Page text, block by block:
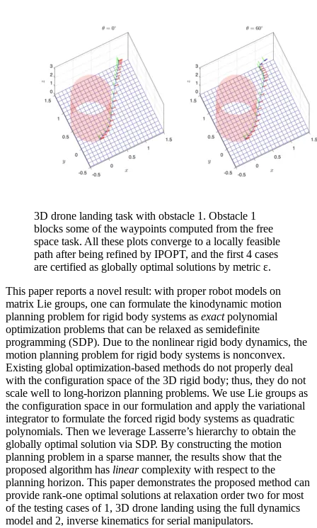
3D drone landing task with obstacle 1. Obstacle 1
blocks some of the waypoints computed from the free
space task. All these plots converge to a locally feasible
path after being refined by IPOPT, and the first 4 cases
are certified as globally optimal solutions by metric ε.
This paper reports a novel result: with proper robot models on
matrix Lie groups, one can formulate the kinodynamic motion
planning problem for rigid body systems as exactpolynomial
optimization problems that can be relaxed as semidefinite
programming (SDP). Due to the nonlinear rigid body dynamics, the
motion planning problem for rigid body systems is nonconvex.
Existing global optimization-based methods do not properly deal
with the configuration space of the 3D rigid body; thus, they do not
scale well to long-horizon planning problems. We use Lie groups as
the configuration space in our formulation and apply the variational
integrator to formulate the forced rigid body systems as quadratic
polynomials. Then we leverage Lasserre’s hierarchy to obtain the
globally optimal solution via SDP. By constructing the motion
planning problem in a sparse manner, the results show that the
proposed algorithm has linearcomplexity with respect to the
planning horizon. This paper demonstrates the proposed method can
provide rank-one optimal solutions at relaxation order two for most
of the testing cases of 1, 3D drone landing using the full dynamics
model and 2, inverse kinematics for serial manipulators.